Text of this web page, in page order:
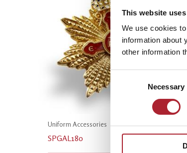
This website
We use cookies
information about
other information
Consent
Necessary
Uniform Accessories
SPGAL180